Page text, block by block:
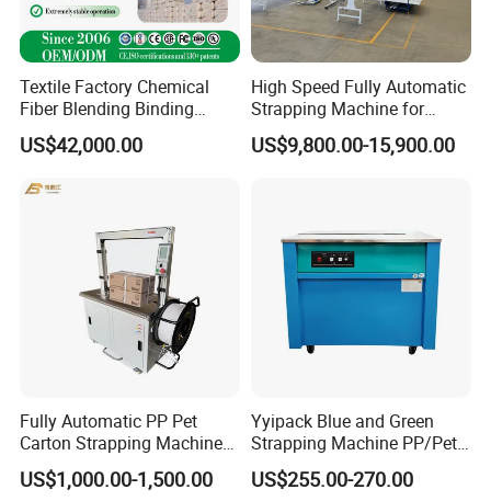
Textile Factory Chemical
Fiber Blending Binding
Cotton Strapping Machine
US$42,000.00
High Speed Fully Automatic
Strapping Machine for
Carton Box Packaging
US$9,800.00-15,900.00
Fully Automatic PP Pet
Carton Strapping Machine
for Corrugated Box Bundling
Tying Factory Price
US$1,000.00-1,500.00
Yyipack Blue and Green
Strapping Machine PP/Pet
Belt Single Motor
US$255.00-270.00